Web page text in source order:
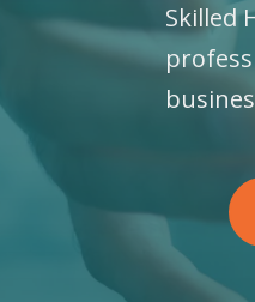
Skilled